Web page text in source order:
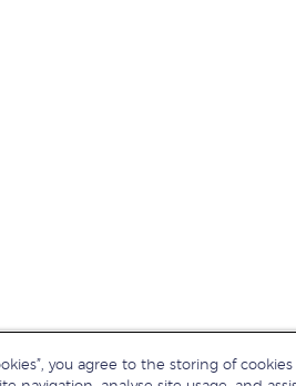
you agree to the storing of